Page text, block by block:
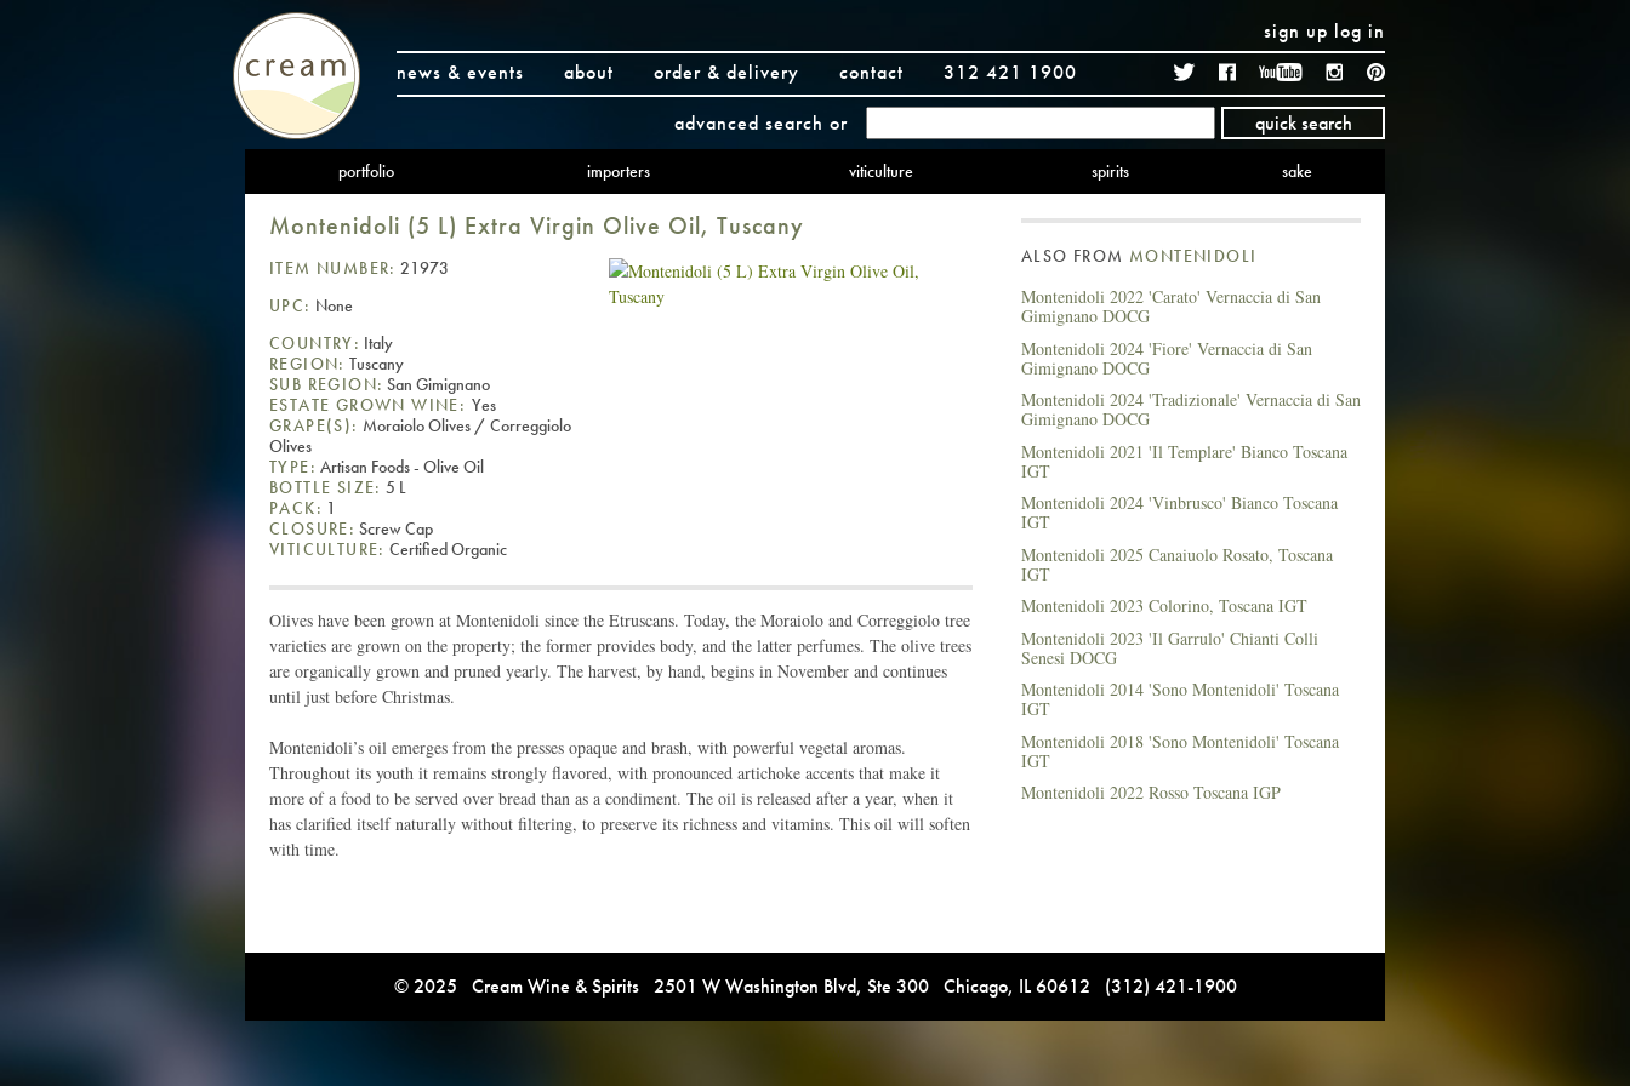
sign up log in
news & events
about order & delivery contact 312 421 1900 TwitterFacebook YouTubeInstagram
advanced search or quick search
portfolio importers viticulture spirits sake
Montenidoli (5 L) Extra Virgin Olive Oil, Tuscany
ITEM NUMBER: 21973
UPC: None
COUNTRY: Italy
REGION: Tuscany
SUB REGION: San Gimignano
ESTATE GROWN WINE: Yes
GRAPE(S): Moraiolo Olives / Correggiolo
Olives
TYPE: Artisan Foods - Olive Oil
BOTTLE SIZE: 5 L
PACK: 1
CLOSURE: Screw Cap
VITICULTURE: Certified Organic
Olives have been grown at Montenidoli since the Etruscans. Today, the Moraiolo and Correggiolo tree
varieties are grown on the property; the former provides body, and the latter perfumes. The olive trees
are organically grown and pruned yearly. The harvest, by hand, begins in November and continues
until just before Christmas.
Montenidoli’s oil emerges from the presses opaque and brash, with powerful vegetal aromas.
Throughout its youth it remains strongly flavored, with pronounced artichoke accents that make it
more of a food to be served over bread than as a condiment. The oil is released after a year, when it
has clarified itself naturally without filtering, to preserve its richness and vitamins. This oil will soften
with time.
ALSO FROM MONTENIDOLI
Montenidoli 2022 'Carato' Vernaccia di San
Gimignano DOCG
Montenidoli 2024 'Fiore' Vernaccia di San
Gimignano DOCG
Montenidoli 2024 'Tradizionale' Vernaccia di San
Gimignano DOCG
Montenidoli 2021 'Il Templare' Bianco Toscana
IGT
Montenidoli 2024 'Vinbrusco' Bianco Toscana
IGT
Montenidoli 2025 Canaiuolo Rosato, Toscana
IGT
Montenidoli 2023 Colorino, Toscana IGT
Montenidoli 2023 'Il Garrulo' Chianti Colli
Senesi DOCG
Montenidoli 2014 'Sono Montenidoli' Toscana
IGT
Montenidoli 2018 'Sono Montenidoli' Toscana
IGT
Montenidoli 2022 Rosso Toscana IGP
© 2025 Cream Wine & Spirits 2501 W Washington Blvd, Ste 300 Chicago, IL 60612 (312) 421-1900